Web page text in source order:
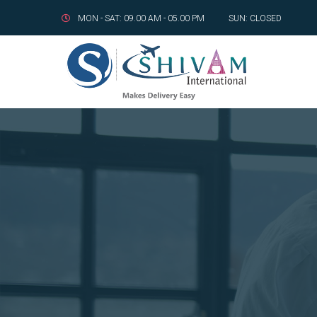
MON - SAT: 09.00 AM - 05.00 PM SUN: CLOSED